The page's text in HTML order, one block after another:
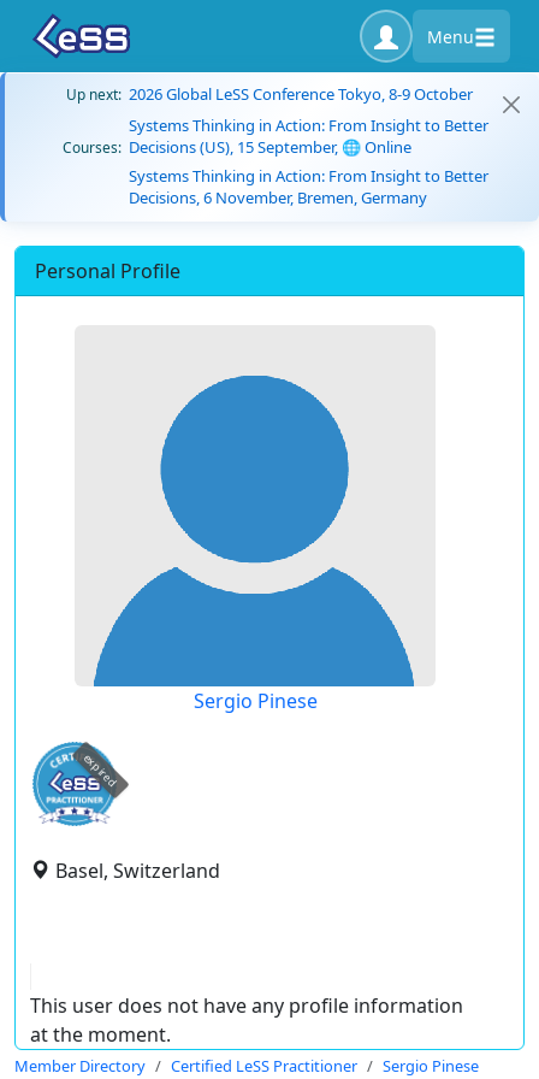
Menu
Up next: 2026 Global LeSS Conference Tokyo, 8-9 October
Courses:
Systems Thinking in Action: From Insight to Better
Decisions (US), 15 September, 🌐 Online
Systems Thinking in Action: From Insight to Better
Decisions, 6 November, Bremen, Germany
Personal Profile
Sergio Pinese
expired
Basel, Switzerland
This user does not have any profile information
at the moment.
Member Directory Certified LeSS Practitioner Sergio Pinese